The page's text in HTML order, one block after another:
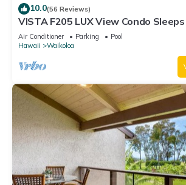
10.0(56 Reviews)
VISTA F205 LUX View Condo
Suites Golf, 5 min Walk to Beach
Air Conditioner Parking
Pool
Hawaii
Waikoloa